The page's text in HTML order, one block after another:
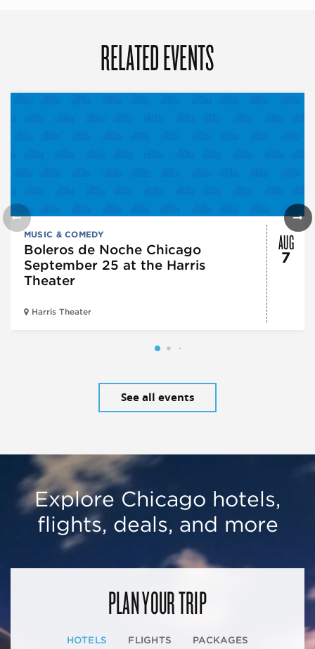
RELATED EVENTS
MUSIC & COMEDY
Boleros de Noche Chicago
September 25 at the Harris
Theater
Harris Theater
AUG
7
See all events
Explore Chicago hotels,
flights, deals, and more
PLAN YOUR TRIP
HOTELS FLIGHTS PACKAGES